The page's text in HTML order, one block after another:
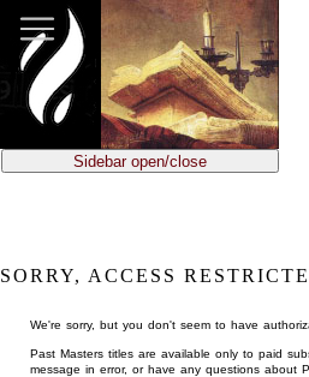
main
content
Sidebar open/close
SORRY, ACCESS
We're sorry, but you don't seem to have
Past Masters titles are available only to paid
message in error, or have any questions about